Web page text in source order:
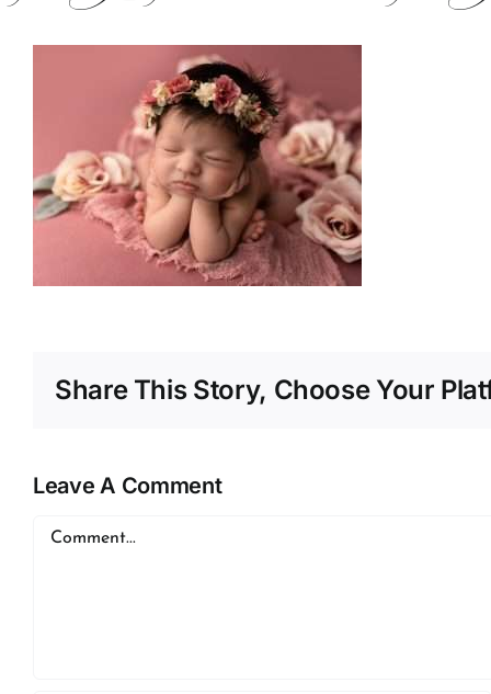
Share This Story, Choose Your
Leave A Comment
Comment